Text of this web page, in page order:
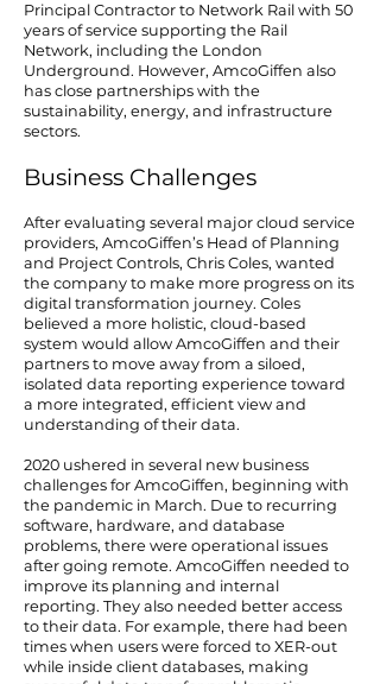
Principal Contractor to Network Rail with 50
years of service supporting the Rail
Network, including the London
Underground. However, AmcoGiffen also
has close partnerships with the
sustainability, energy, and infrastructure
sectors.
Business Challenges
After evaluating several major cloud service
providers, AmcoGiffen’s Head of Planning
and Project Controls, Chris Coles, wanted
the company to make more progress on its
digital transformation journey. Coles
believed a more holistic, cloud-based
system would allow AmcoGiffen and their
partners to move away from a siloed,
isolated data reporting experience toward
a more integrated, efficient view and
understanding of their data.
2020 ushered in several new business
challenges for AmcoGiffen, beginning with
the pandemic in March. Due to recurring
software, hardware, and database
problems, there were operational issues
after going remote. AmcoGiffen needed to
improve its planning and internal
reporting. They also needed better access
to their data. For example, there had been
times when users were forced to XER-out
while inside client databases, making